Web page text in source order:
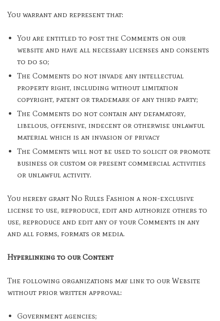
You warrant and represent that:
You are entitled to post the Comments on our
website and have all necessary licenses and consents
to do so;
The Comments do not invade any intellectual
property right, including without limitation
copyright, patent or trademark of any third party;
The Comments do not contain any defamatory,
libelous, offensive, indecent or otherwise unlawful
material which is an invasion of privacy
The Comments will not be used to solicit or promote
business or custom or present commercial activities
or unlawful activity.
You hereby grant No Rules Fashion a non-exclusive
license to use, reproduce, edit and authorize others to
use, reproduce and edit any of your Comments in any
and all forms, formats or media.
Hyperlinking to our Content
The following organizations may link to our Website
without prior written approval:
Government agencies;